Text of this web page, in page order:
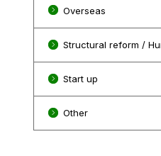
Overseas
Structural reform /
Start up
Other